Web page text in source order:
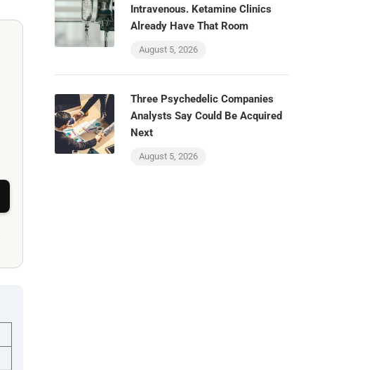
Intravenous. Ketamine Clinics
Already Have That Room
August 5, 2026
Three Psychedelic Companies
Analysts Say Could Be Acquired
Next
August 5, 2026